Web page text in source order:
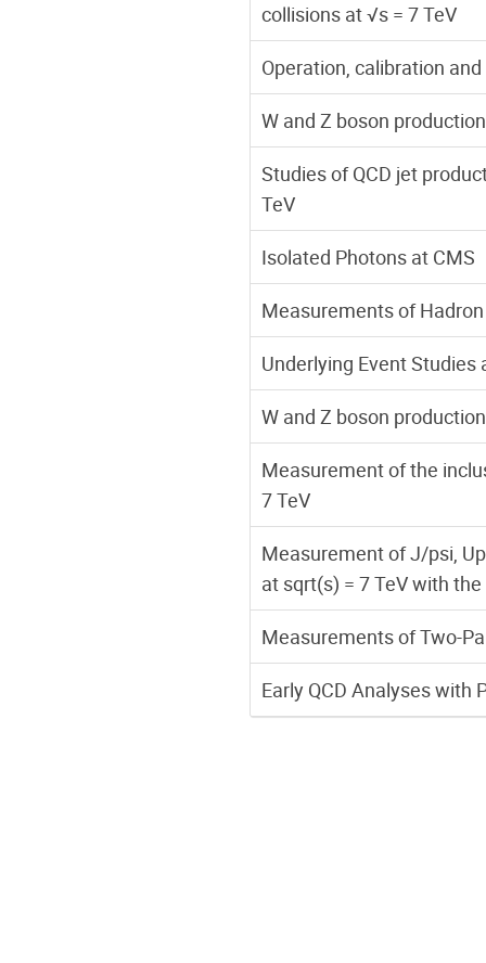
collisions at √s = 7 TeV
Operation, calibration
W and Z boson
Studies of QCD jet
TeV
Isolated Photons at CMS
Measurements of
Underlying Event Studies
W and Z boson
Measurement of the
7 TeV
Measurement of J/psi,
at sqrt(s) = 7 TeV with
Measurements of Two-
Early QCD Analyses with